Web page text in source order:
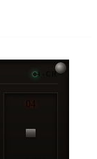
4-CH
04